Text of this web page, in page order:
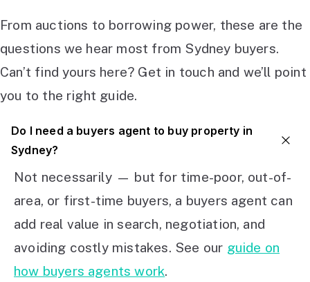
From auctions to borrowing power, these are the
questions we hear most from Sydney buyers.
Can’t find yours here? Get in touch and we’ll point
you to the right guide.
Do I need a buyers agent to buy property in
Sydney?
Not necessarily — but for time-poor, out-of-
area, or first-time buyers, a buyers agent can
add real value in search, negotiation, and
avoiding costly mistakes. See our guide on
how buyers agents work.